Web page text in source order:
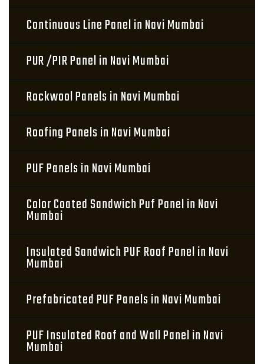
Continuous Line Panel in Navi Mumbai
PUR /PIR Panel in Navi Mumbai
Rockwool Panels in Navi Mumbai
Roofing Panels in Navi Mumbai
PUF Panels in Navi Mumbai
Color Coated Sandwich Puf Panel in Navi
Mumbai
Insulated Sandwich PUF Roof Panel in Navi
Mumbai
Prefabricated PUF Panels in Navi Mumbai
PUF Insulated Roof and Wall Panel in Navi
Mumbai